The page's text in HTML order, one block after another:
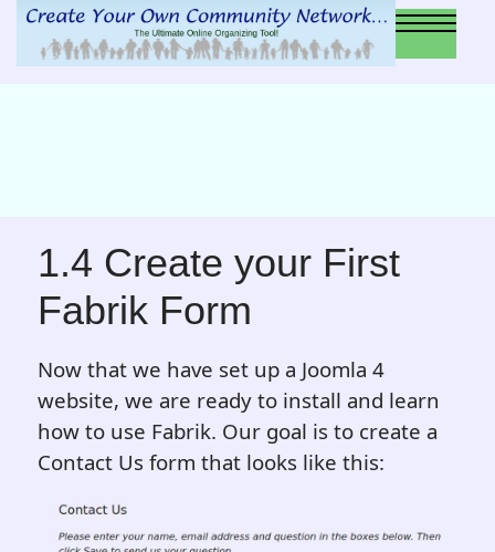
1.4 Create your First
Fabrik Form
Now that we have set up a Joomla 4
website, we are ready to install and learn
how to use Fabrik. Our goal is to create a
Contact Us form that looks like this: